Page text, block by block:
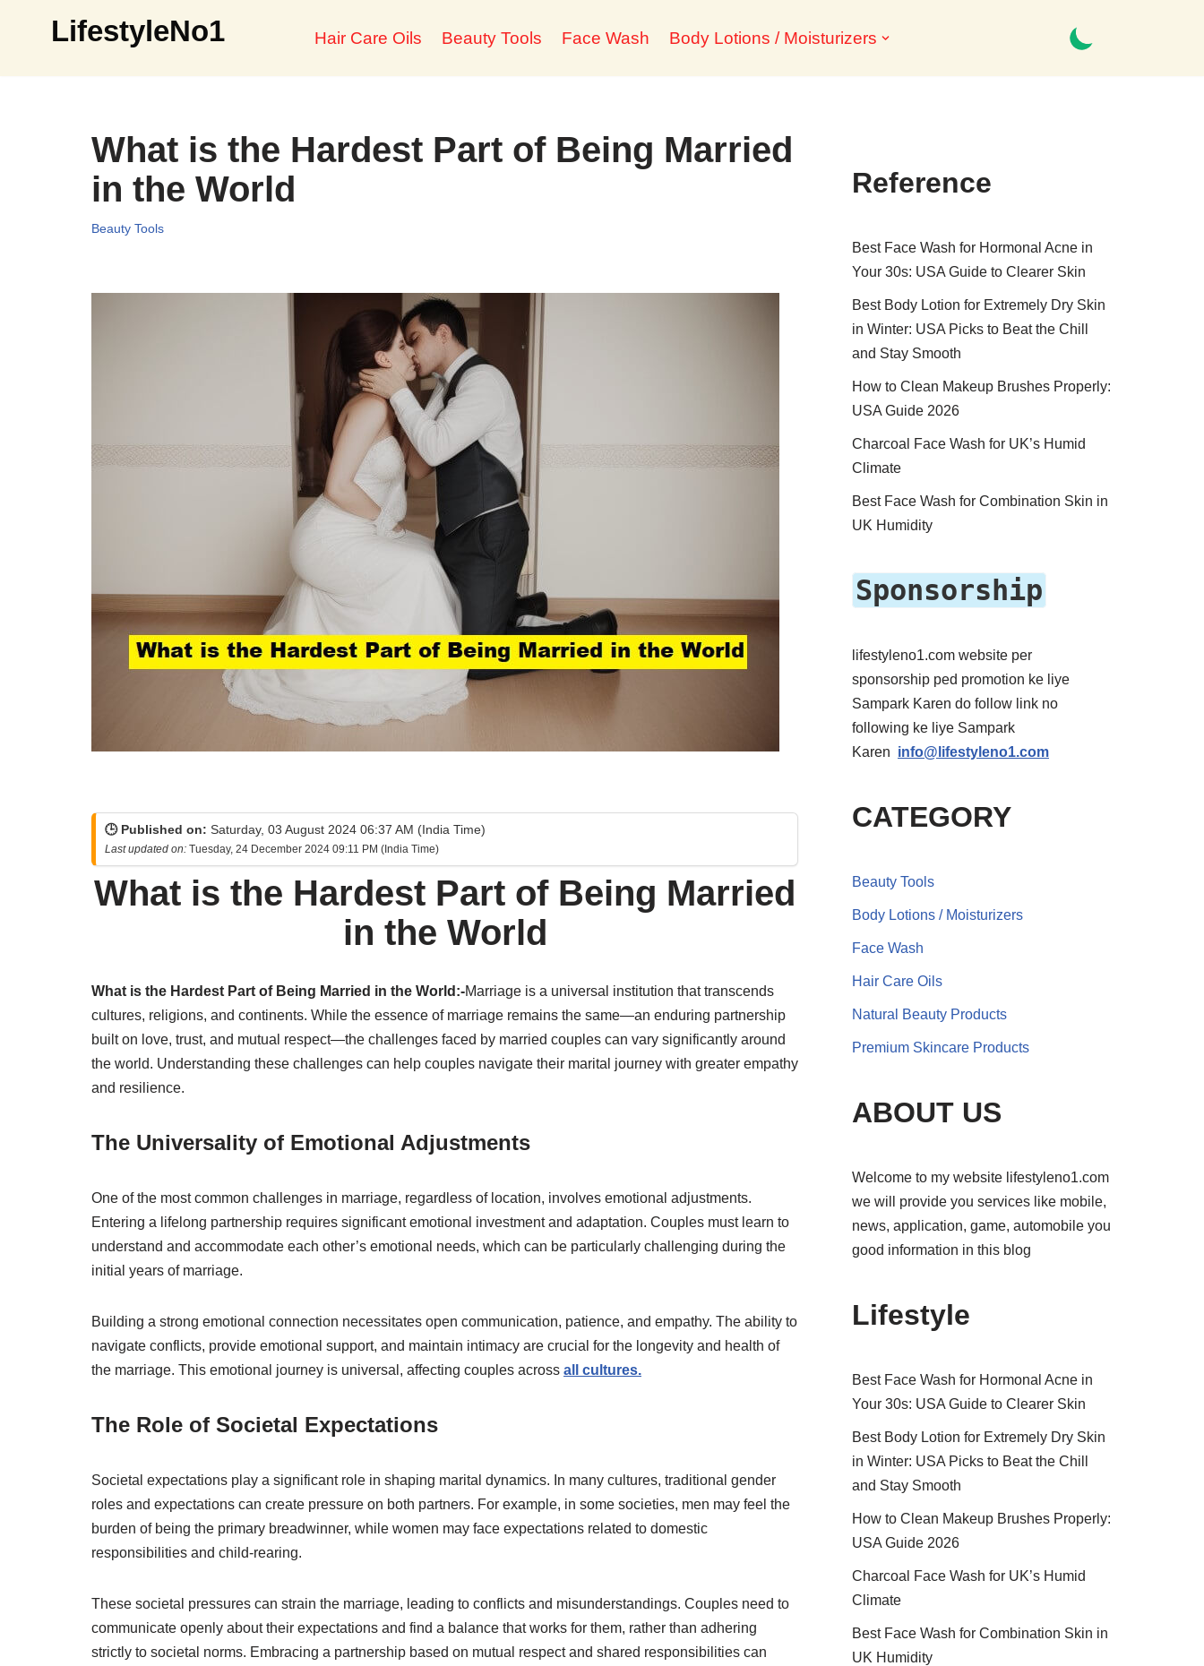
to
LifestyleNo1 Hair Care Oils Beauty Tools Face Wash Body Lotions / Moisturizers
What is the Hardest Part of Being Married
in the World
Beauty Tools
🕒 Published on: Saturday, 03 August 2024 06:37 AM (India Time)
Last updated on: Tuesday, 24 December 2024 09:11 PM (India Time)
What is the Hardest Part of Being Married
in the World
What is the Hardest Part of Being Married in the World:-Marriage is a universal institution that transcends
cultures, religions, and continents. While the essence of marriage remains the same—an enduring partnership
built on love, trust, and mutual respect—the challenges faced by married couples can vary significantly around
the world. Understanding these challenges can help couples navigate their marital journey with greater empathy
and resilience.
The Universality of Emotional Adjustments
One of the most common challenges in marriage, regardless of location, involves emotional adjustments.
Entering a lifelong partnership requires significant emotional investment and adaptation. Couples must learn to
understand and accommodate each other’s emotional needs, which can be particularly challenging during the
initial years of marriage.
Building a strong emotional connection necessitates open communication, patience, and empathy. The ability to
navigate conflicts, provide emotional support, and maintain intimacy are crucial for the longevity and health of
the marriage. This emotional journey is universal, affecting couples across all cultures.
The Role of Societal Expectations
Societal expectations play a significant role in shaping marital dynamics. In many cultures, traditional gender
roles and expectations can create pressure on both partners. For example, in some societies, men may feel the
burden of being the primary breadwinner, while women may face expectations related to domestic
responsibilities and child-rearing.
These societal pressures can strain the marriage, leading to conflicts and misunderstandings. Couples need to
communicate openly about their expectations and find a balance that works for them, rather than adhering
strictly to societal norms. Embracing a partnership based on mutual respect and shared responsibilities can
Reference
Best Face Wash for Hormonal Acne in
Your 30s: USA Guide to Clearer Skin
Best Body Lotion for Extremely Dry Skin
in Winter: USA Picks to Beat the Chill
and Stay Smooth
How to Clean Makeup Brushes Properly:
USA Guide 2026
Charcoal Face Wash for UK’s Humid
Climate
Best Face Wash for Combination Skin in
UK Humidity
Sponsorship
lifestyleno1.com website per
sponsorship ped promotion ke liye
Sampark Karen do follow link no
following ke liye Sampark
Karen info@lifestyleno1.com
CATEGORY
Beauty Tools
Body Lotions / Moisturizers
Face Wash
Hair Care Oils
Natural Beauty Products
Premium Skincare Products
ABOUT US
Welcome to my website lifestyleno1.com
we will provide you services like mobile,
news, application, game, automobile you
good information in this blog
Lifestyle
Best Face Wash for Hormonal Acne in
Your 30s: USA Guide to Clearer Skin
Best Body Lotion for Extremely Dry Skin
in Winter: USA Picks to Beat the Chill
and Stay Smooth
How to Clean Makeup Brushes Properly:
USA Guide 2026
Charcoal Face Wash for UK’s Humid
Climate
Best Face Wash for Combination Skin in
UK Humidity